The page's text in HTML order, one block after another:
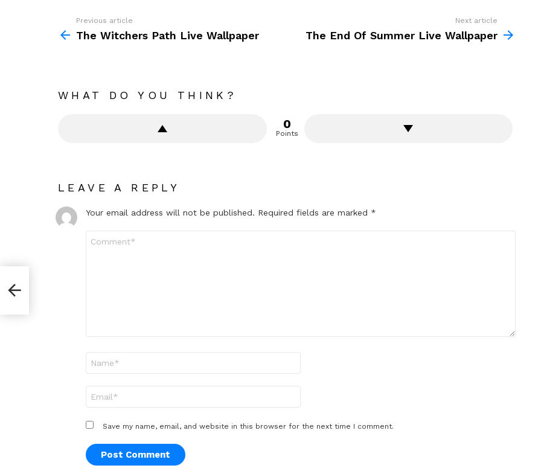
more
Previous article
The Witchers Path Live Wallpaper
Next article
The End Of Summer Live Wallpaper
WHAT DO YOU THINK?
0
Points
LEAVE A REPLY
Your email address will not be published. Required fields are marked *
Save my name, email, and website in this browser for the next time I comment.